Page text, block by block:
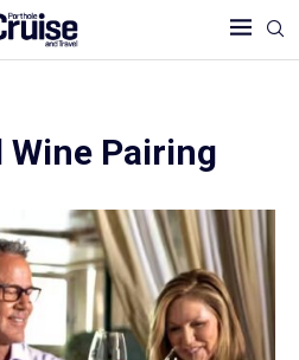
Wine Pairing